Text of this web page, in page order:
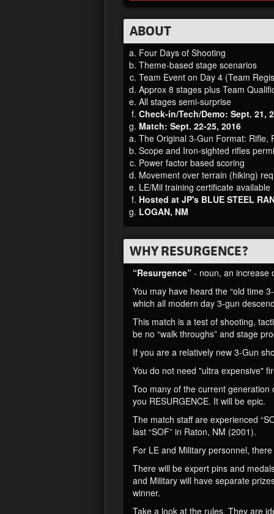
ABOUT
Four Days of Shooting
Theme-based stage scenarios
Team Event on Day 4 (Team
Approx 8 stages plus Team
All stages semi-surprise
Check-in/Tech/Demo: Sept. 21,
Match: Sept. 22-25, 2016
The Original 3-Gun Format: Rifle,
Scope and Iron-sighted rifles
Power factor based scoring
Movement over terrain (hiking)
LE/Mil training certificate available
Hosted at JP's BLUE STEEL
LOGAN, NM
WHY RESURGENCE?
“Resurgence” - noun, an increase
You may have heard the “old time
which all modern day 3-gun
This match is a test of shooting,
be no “walk throughs” and stage
If you are a relatively new 3-Gun
You do not need "ultra expensive"
Too many of the current
you RESURGENCE. It will be epic.
The match staff are experienced
last “SOF” in Raton, NM (2001).
For LE and Military personnel,
There will be expert pins and
and Military will have separate
winner.
Take a look at the rules. They are